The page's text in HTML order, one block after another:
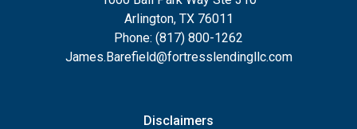
Arlington, TX 76011
Phone: (817) 800-1262
James.Barefield@fortresslendingllc.com
Disclaimers